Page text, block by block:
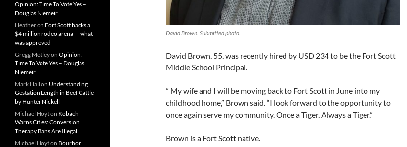
David Brown. Submitted photo.
David Brown, 55, was recently hired by USD 234 to be the Fort Scott
Middle School Principal.
” My wife and I will be moving back to Fort Scott in June into my
childhood home,” Brown said. “I look forward to the opportunity to
once again serve my community. Once a Tiger, Always a Tiger.”
Brown is a Fort Scott native.
Opinion: Time To Vote Yes –
Douglas Niemeir
Heatheron Fort Scott backs a
$4 million rodeo arena — what
was approved
Gregg Motleyon Opinion:
Time To Vote Yes – Douglas
Niemeir
Mark Hall on Understanding
Gestation Length in Beef Cattle
by Hunter Nickell
Michael Hoyton Kobach
Warns Cities: Conversion
Therapy Bans Are Illegal
Michael Hoyton Bourbon